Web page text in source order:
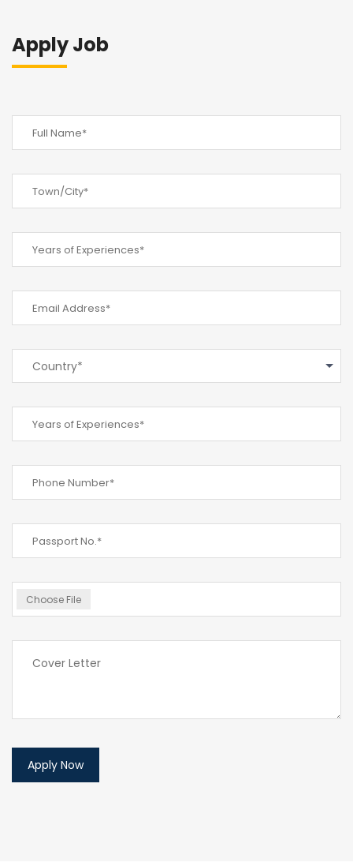
Apply Job
Country*